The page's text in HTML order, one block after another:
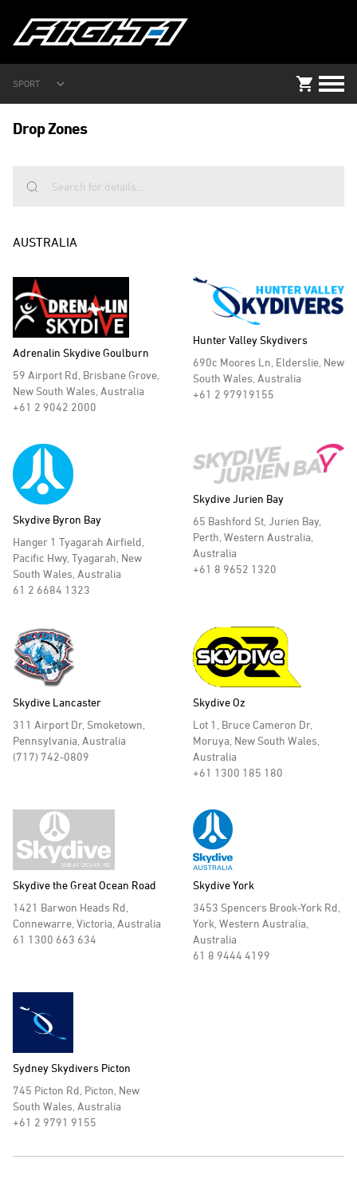
SPORT
Drop Zones
AUSTRALIA
Adrenalin Skydive Goulburn
59 Airport Rd, Brisbane Grove,
New South Wales, Australia
+61 2 9042 2000
Hunter Valley Skydivers
690c Moores Ln, Elderslie, New
South Wales, Australia
+61 2 97919155
Skydive Byron Bay
Hanger 1 Tyagarah Airfield,
Pacific Hwy, Tyagarah, New
South Wales, Australia
61 2 6684 1323
Skydive Jurien Bay
65 Bashford St, Jurien Bay,
Perth, Western Australia,
Australia
+61 8 9652 1320
Skydive Lancaster
311 Airport Dr, Smoketown,
Pennsylvania, Australia
(717) 742-0809
Skydive Oz
Lot 1, Bruce Cameron Dr,
Moruya, New South Wales,
Australia
+61 1300 185 180
Skydive the Great Ocean Road
1421 Barwon Heads Rd,
Connewarre, Victoria, Australia
61 1300 663 634
Skydive York
3453 Spencers Brook-York Rd,
York, Western Australia,
Australia
61 8 9444 4199
Sydney Skydivers Picton
745 Picton Rd, Picton, New
South Wales, Australia
+61 2 9791 9155